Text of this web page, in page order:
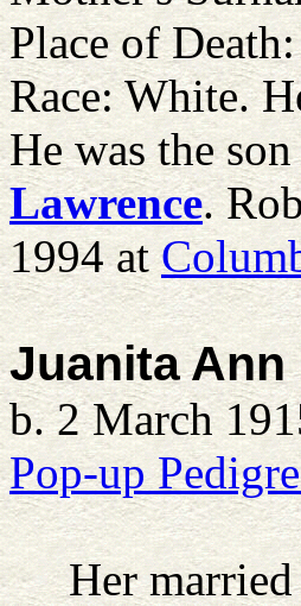
Place of
Race: White.
He was the
Lawrence.
1994 at
Juanita Ann
b. 2 March
Pop-up
Her married